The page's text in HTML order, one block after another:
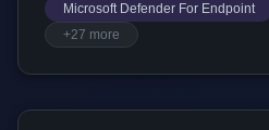
Microsoft Defender For Endpoint
+27 more